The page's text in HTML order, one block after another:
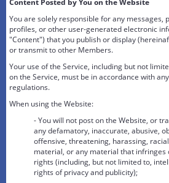
Content Posted by You on the Website
You are solely responsible for any messages,
profiles, or other user-generated electronic
"Content") that you publish or display
or transmit to other Members.
Your use of the Service, including but not
on the Service, must be in accordance with
regulations.
When using the Website:
- You will not post on the Website, or
any defamatory, inaccurate, abusive,
offensive, threatening, harassing,
material, or any material that
rights (including, but not limited to,
rights of privacy and publicity);